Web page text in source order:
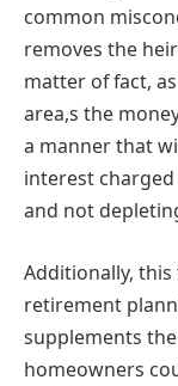
common
removes the
matter of fact,
area,s the
a manner that
interest
and not
Additionally,
retirement
supplements
homeowners